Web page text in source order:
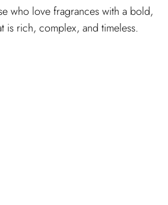
who love fragrances with a bold,
is rich, complex, and timeless.